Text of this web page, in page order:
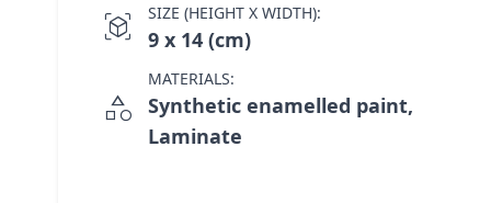
view_in_ar SIZE (HEIGHT X WIDTH):
9 x 14 (cm)
category
MATERIALS:
Synthetic enamelled paint,
Laminate